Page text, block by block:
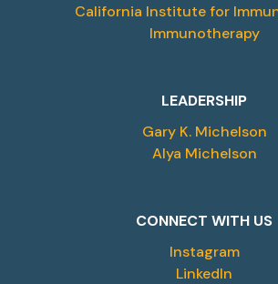
California Institute for
Immunotherapy
LEADERSHIP
Gary K. Michelson
Alya Michelson
CONNECT WITH US
Instagram
LinkedIn